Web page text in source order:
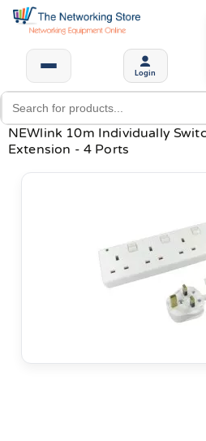
Login
NEWlink 10m Individually
Extension - 4 Ports